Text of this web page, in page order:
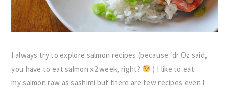
I always try to explore salmon recipes (because ‘dr Oz said,
you have to eat salmon x2 week, right?
) I like to eat
my salmon raw as sashimi but there are few recipes even I